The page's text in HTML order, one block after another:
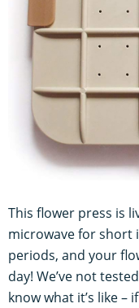
This flower press is
microwave for short
periods, and your
day! We’ve not
know what it’s like –